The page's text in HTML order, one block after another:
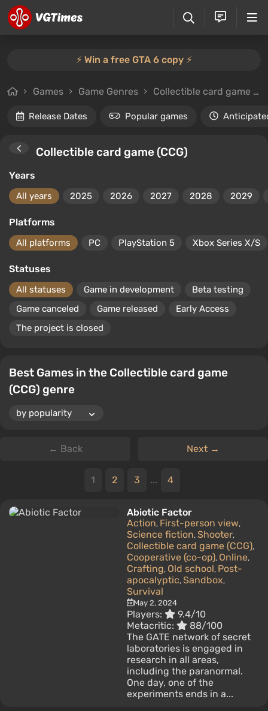
⚡️ Win a free GTA 6 copy ⚡️
Games Game Genres Collectible card game (CCG)
Release Dates Popular games
Collectible card game (CCG)
Years
All years 2025 2026 2027 2028 2029
Platforms
All platforms PC PlayStation 5 Xbox Series X/S
Statuses
All statuses Game in development
Beta testing
Game canceled
Game released
Early Access
The project is closed
Best Games in the Collectible card game
(CCG) genre
← Back Next →
1 2 3 ... 4
Abiotic Factor
Action, First-person view,
Science fiction, Shooter,
Collectible card game (CCG),
Cooperative (co-op), Online,
Crafting, Old school, Post-
apocalyptic, Sandbox,
Survival
May 2, 2024
Players:
9.4/10
Metacritic:
88/100
The GATE network of secret
laboratories is engaged in
research in all areas,
including the paranormal.
One day, one of the
experiments ends in a...